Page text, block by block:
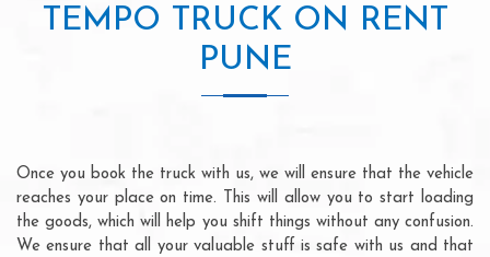
TEMPO TRUCK ON RENT
PUNE
Once you book the truck with us, we will ensure that the vehicle
reaches your place on time. This will allow you to start loading
the goods, which will help you shift things without any confusion.
We ensure that all your valuable stuff is safe with us and that